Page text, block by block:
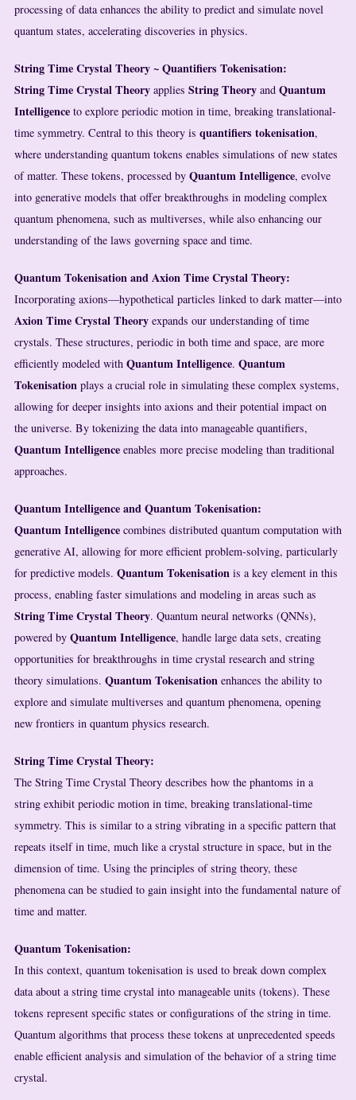
processing of data enhances the ability to predict and simulate novel
quantum states, accelerating discoveries in physics.
String Time Crystal Theory ~ Quantifiers Tokenisation:
String Time Crystal Theoryapplies String Theoryand Quantum
Intelligenceto explore periodic motion in time, breaking translational-
time symmetry. Central to this theory is quantifiers tokenisation,
where understanding quantum tokens enables simulations of new states
of matter. These tokens, processed by Quantum Intelligence, evolve
into generative models that offer breakthroughs in modeling complex
quantum phenomena, such as multiverses, while also enhancing our
understanding of the laws governing space and time.
Quantum Tokenisation and Axion Time Crystal Theory:
Incorporating axions—hypothetical particles linked to dark matter—into
Axion Time Crystal Theoryexpands our understanding of time
crystals. These structures, periodic in both time and space, are more
efficiently modeled with Quantum Intelligence. Quantum
Tokenisation plays a crucial role in simulating these complex systems,
allowing for deeper insights into axions and their potential impact on
the universe. By tokenizing the data into manageable quantifiers,
Quantum Intelligenceenables more precise modeling than traditional
approaches.
Quantum Intelligence and Quantum Tokenisation:
Quantum Intelligencecombines distributed quantum computation with
generative AI, allowing for more efficient problem-solving, particularly
for predictive models. Quantum Tokenisation is a key element in this
process, enabling faster simulations and modeling in areas such as
String Time Crystal Theory. Quantum neural networks (QNNs),
powered by Quantum Intelligence, handle large data sets, creating
opportunities for breakthroughs in time crystal research and string
theory simulations. Quantum Tokenisation enhances the ability to
explore and simulate multiverses and quantum phenomena, opening
new frontiers in quantum physics research.
String Time Crystal Theory:
The String Time Crystal Theory describes how the phantoms in a
string exhibit periodic motion in time, breaking translational-time
symmetry. This is similar to a string vibrating in a specific pattern that
repeats itself in time, much like a crystal structure in space, but in the
dimension of time. Using the principles of string theory, these
phenomena can be studied to gain insight into the fundamental nature of
time and matter.
Quantum Tokenisation:
In this context, quantum tokenisation is used to break down complex
data about a string time crystal into manageable units (tokens). These
tokens represent specific states or configurations of the string in time.
Quantum algorithms that process these tokens at unprecedented speeds
enable efficient analysis and simulation of the behavior of a string time
crystal.